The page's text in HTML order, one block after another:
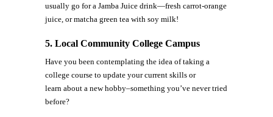
usually go for a Jamba Juice drink—fresh carrot-orange
juice, or matcha green tea with soy milk!
5. Local Community College Campus
Have you been contemplating the idea of taking a
college course to update your current skills or
learn about a new hobby–something you’ve never tried
before?